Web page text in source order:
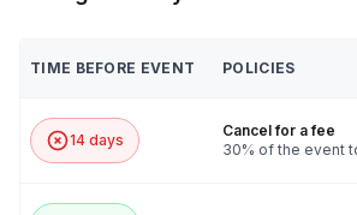
TIME BEFORE EVENT POLICIES
14 days
Cancel for a fee
30% of the event